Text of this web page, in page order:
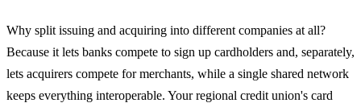
Why split issuing and acquiring into different companies at all?
Because it lets banks compete to sign up cardholders and, separately,
lets acquirers compete for merchants, while a single shared network
keeps everything interoperable. Your regional credit union's card